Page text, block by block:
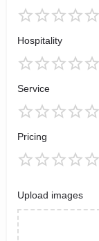
Hospitality
Service
Pricing
Upload images